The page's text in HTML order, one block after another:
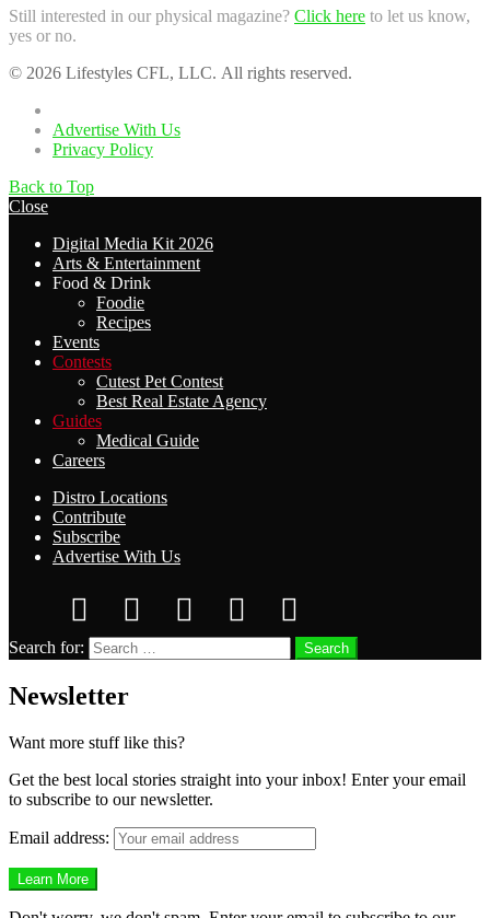
Still interested in our physical magazine? Click here to let us know,
yes or no.
© 2026 Lifestyles CFL, LLC. All rights reserved.
Advertise With Us
Privacy Policy
Back to Top
Close
Digital Media Kit 2026
Arts & Entertainment
Food & Drink
Foodie
Recipes
Events
Contests
Cutest Pet Contest
Best Real Estate Agency
Guides
Medical Guide
Careers
Distro Locations
Contribute
Subscribe
Advertise With Us
Search for: Search
Newsletter
Want more stuff like this?
Get the best local stories straight into your inbox! Enter your email
to subscribe to our newsletter.
Email address: